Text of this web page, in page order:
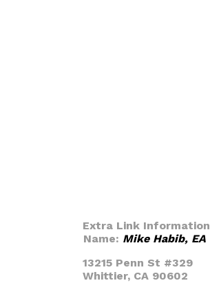
Extra Link Information
Name: Mike Habib, EA
13215 Penn St #329
Whittier, CA 90602